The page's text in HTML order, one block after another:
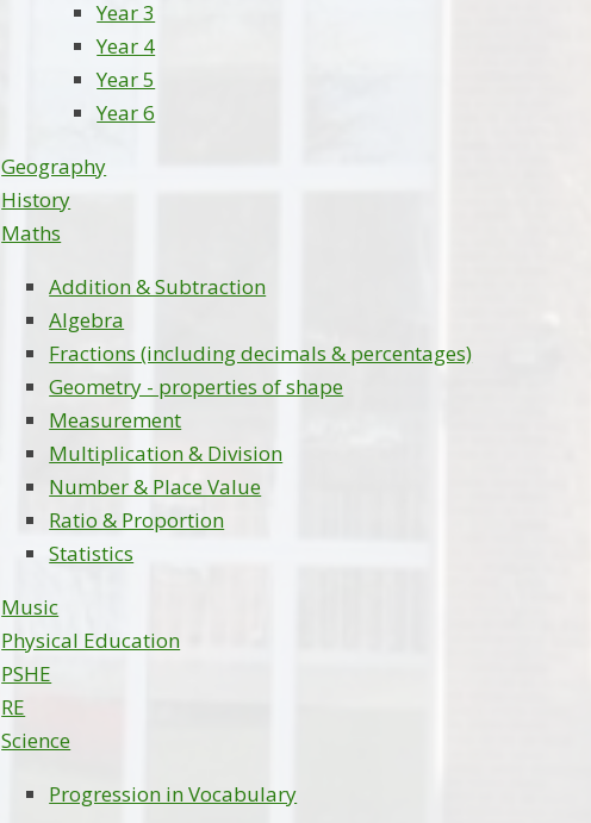
Year 3
Year 4
Year 5
Year 6
Geography
History
Maths
Addition & Subtraction
Algebra
Fractions (including decimals & percentages)
Geometry - properties of shape
Measurement
Multiplication & Division
Number & Place Value
Ratio & Proportion
Statistics
Music
Physical Education
PSHE
RE
Science
Progression in Vocabulary